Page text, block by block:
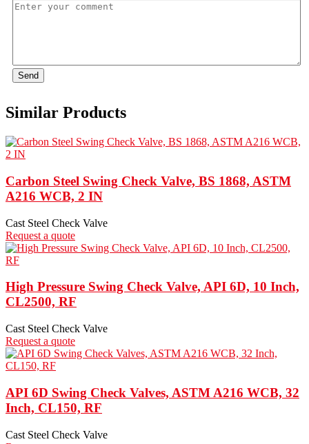
Send
Similar Products
Carbon Steel Swing Check Valve, BS 1868, ASTM
A216 WCB, 2 IN
Cast Steel Check Valve
Request a quote
High Pressure Swing Check Valve, API 6D, 10 Inch,
CL2500, RF
Cast Steel Check Valve
Request a quote
API 6D Swing Check Valves, ASTM A216 WCB, 32
Inch, CL150, RF
Cast Steel Check Valve